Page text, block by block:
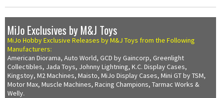
MiJo Exclusives by M&J Toys
MiJo Hobby Exclusive Releases by M&J Toys from the Following
Manufacturers:
American Diorama, Auto World, GCD by Gaincorp, Greenlight
Collectibles, Jada Toys, Johnny Lightning, K.C. Display Cases,
Kingstoy, M2 Machines, Maisto, MiJo Display Cases, Mini GT by TSM,
Motor Max, Muscle Machines, Racing Champions, Tarmac Works &
Welly.